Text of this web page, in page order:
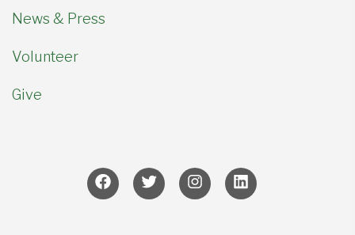
News & Press
Volunteer
Give